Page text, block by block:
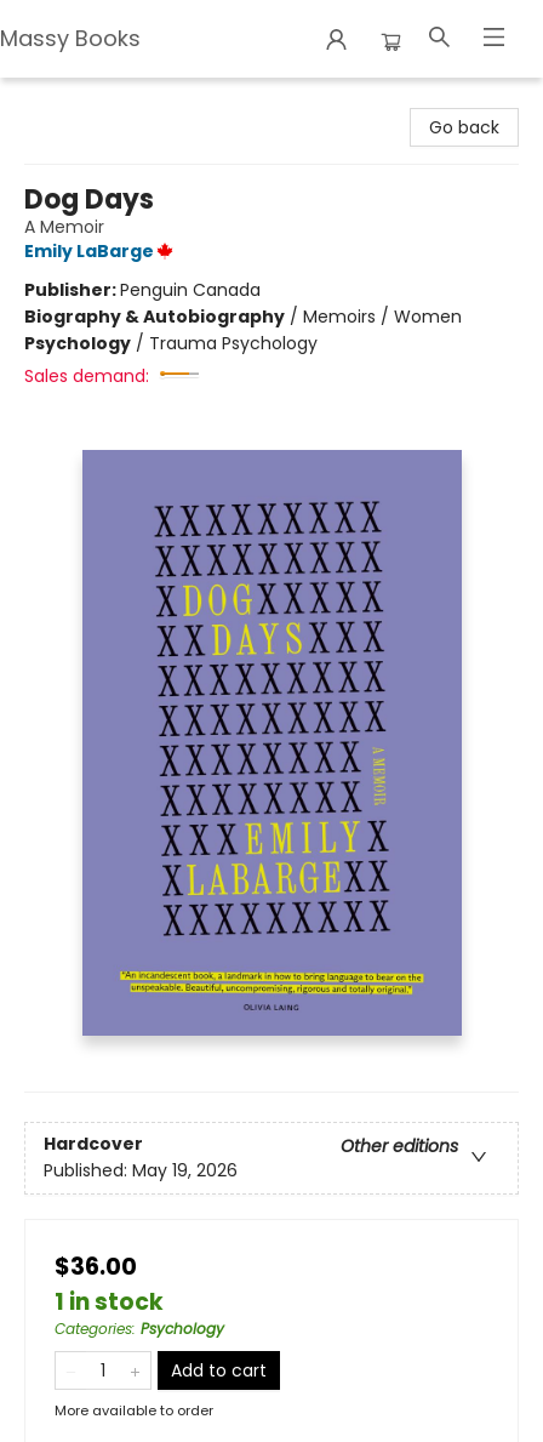
Massy Books
Go back
Dog Days
A Memoir
Emily LaBarge
Publisher:Penguin Canada
Biography & Autobiography / Memoirs / Women
Psychology / Trauma Psychology
Sales demand:
Hardcover
Other editions
Published: May 19, 2026
$36.00
1 in stock
Categories: Psychology
Add to cart
More available to order